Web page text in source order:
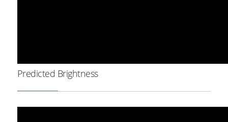
Predicted Brightness